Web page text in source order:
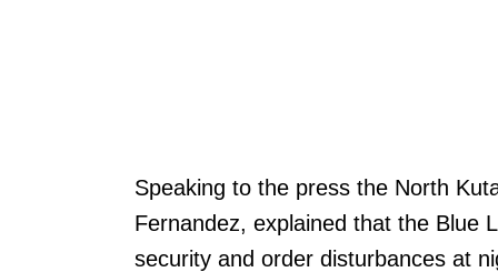
Speaking to the press the North
Fernandez, explained that the Blue
security and order disturbances at